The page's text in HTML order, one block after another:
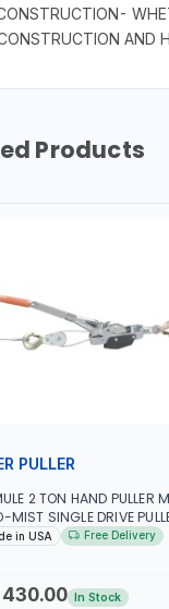
AND
Products
PULLER
2 TON HAND PULLER
MIST SINGLE DRIVE
WITH SAFETY LATCH |
in USA Free Delivery
430.00 In Stock